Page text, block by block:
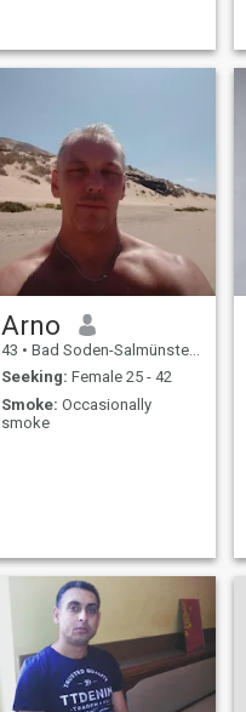
Arno
43 • Bad Soden-Salmünster, Hesse, Germany
Seeking: Female 25 - 42
Smoke: Occasionally
smoke